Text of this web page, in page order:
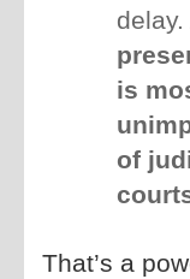
is
of
That’s a